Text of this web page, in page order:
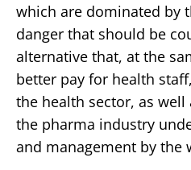
which are dominated by
danger that should be
alternative that, at the
better pay for health
the health sector, as
the pharma industry
and management by the